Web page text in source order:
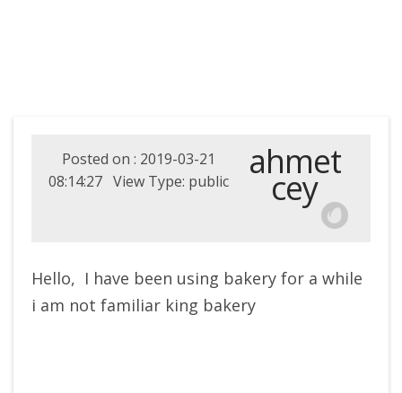
Posted on : 2019-03-21
08:14:27 View Type: public
ahmet
cey
Hello, I have been using bakery for a while
i am not familiar king bakery